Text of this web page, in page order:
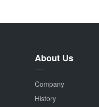
About Us
Company
History